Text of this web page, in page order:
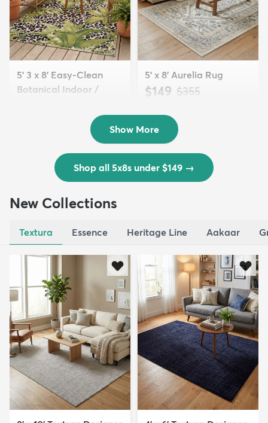
5' 3 x 8' Easy-Clean
Botanical Indoor /
5' x 8' Aurelia Rug
$149 MSRP:
$355
Show More
Shop all 5x8s under $149 →
New Collections
Textura Essence Heritage Line Aakaar